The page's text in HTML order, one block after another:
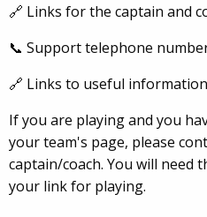
🔗 Links for the captain and
📞 Support telephone
🔗 Links to useful information
If you are playing and you
your team's page, please
captain/coach. You will need
your link for playing.